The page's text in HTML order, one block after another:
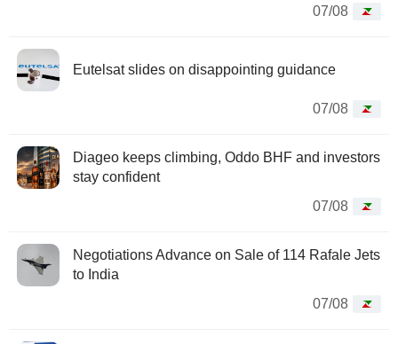
07/08
Eutelsat slides on disappointing guidance
07/08
Diageo keeps climbing, Oddo BHF and investors
stay confident
07/08
Negotiations Advance on Sale of 114 Rafale Jets
to India
07/08